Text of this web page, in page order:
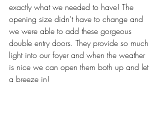
exactly what we needed to have! The
opening size didn't have to change and
we were able to add these gorgeous
double entry doors. They provide so much
light into our foyer and when the weather
is nice we can open them both up and let
a breeze in!